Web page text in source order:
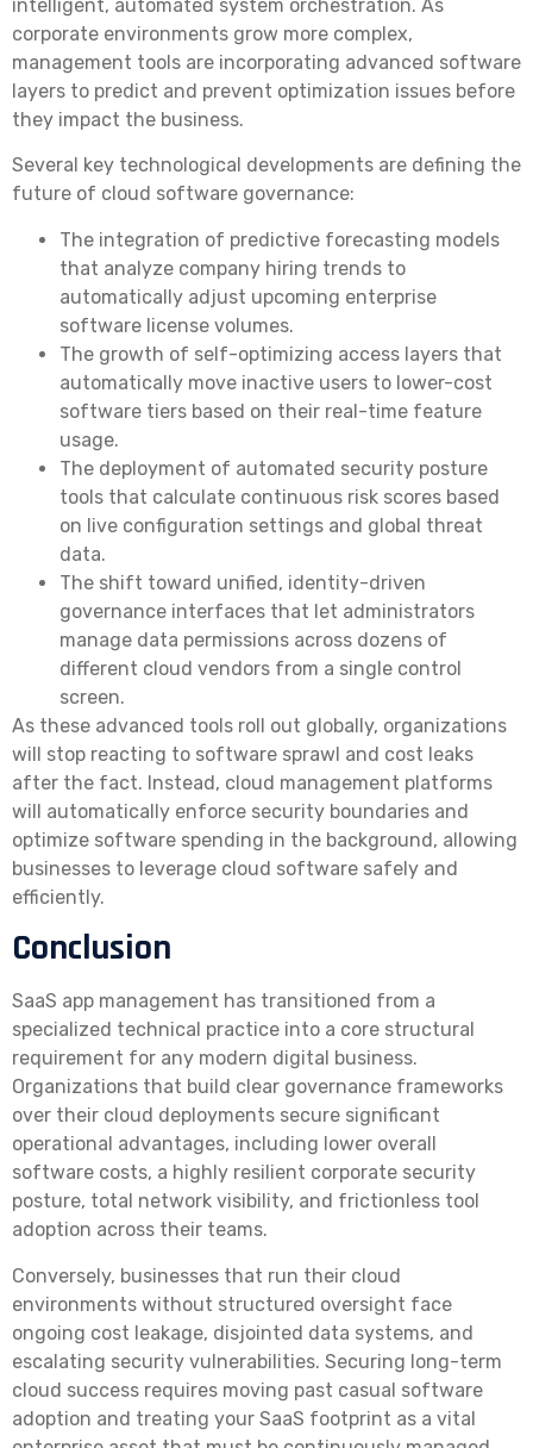
intelligent, automated system orchestration. As
corporate environments grow more complex,
management tools are incorporating advanced software
layers to predict and prevent optimization issues before
they impact the business.
Several key technological developments are defining the
future of cloud software governance:
The integration of predictive forecasting models
that analyze company hiring trends to
automatically adjust upcoming enterprise
software license volumes.
The growth of self-optimizing access layers that
automatically move inactive users to lower-cost
software tiers based on their real-time feature
usage.
The deployment of automated security posture
tools that calculate continuous risk scores based
on live configuration settings and global threat
data.
The shift toward unified, identity-driven
governance interfaces that let administrators
manage data permissions across dozens of
different cloud vendors from a single control
screen.
As these advanced tools roll out globally, organizations
will stop reacting to software sprawl and cost leaks
after the fact. Instead, cloud management platforms
will automatically enforce security boundaries and
optimize software spending in the background, allowing
businesses to leverage cloud software safely and
efficiently.
Conclusion
SaaS app management has transitioned from a
specialized technical practice into a core structural
requirement for any modern digital business.
Organizations that build clear governance frameworks
over their cloud deployments secure significant
operational advantages, including lower overall
software costs, a highly resilient corporate security
posture, total network visibility, and frictionless tool
adoption across their teams.
Conversely, businesses that run their cloud
environments without structured oversight face
ongoing cost leakage, disjointed data systems, and
escalating security vulnerabilities. Securing long-term
cloud success requires moving past casual software
adoption and treating your SaaS footprint as a vital